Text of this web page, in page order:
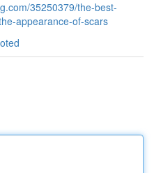
35250379/the-best-
appearance-of-scars